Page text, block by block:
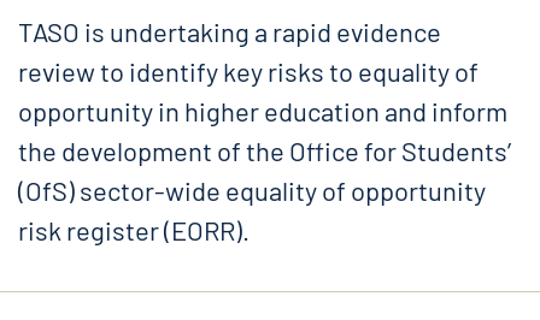
TASO is undertaking a rapid evidence
review to identify key risks to equality of
opportunity in higher education and inform
the development of the Office for Students’
(OfS) sector-wide equality of opportunity
risk register (EORR).